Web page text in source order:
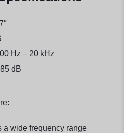
Hz – 20 kHz
dB
a wide frequency range